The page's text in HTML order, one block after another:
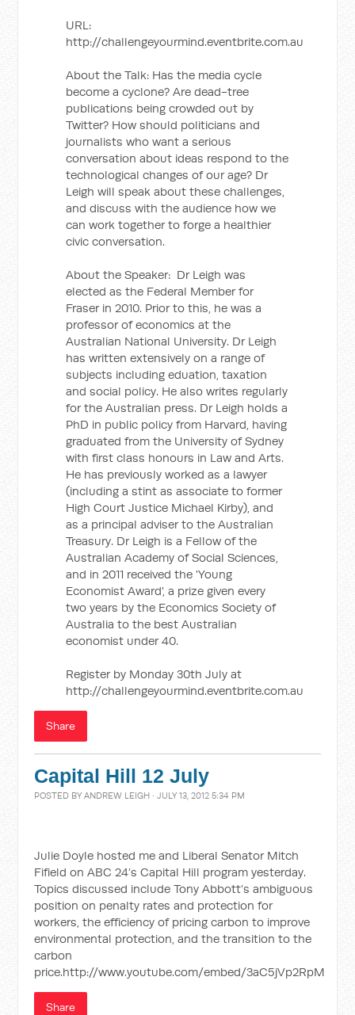
URL:
http://challengeyourmind.eventbrite.com.au
About the Talk: Has the media cycle
become a cyclone? Are dead-tree
publications being crowded out by
Twitter? How should politicians and
journalists who want a serious
conversation about ideas respond to the
technological changes of our age? Dr
Leigh will speak about these challenges,
and discuss with the audience how we
can work together to forge a healthier
civic conversation.
About the Speaker: Dr Leigh was
elected as the Federal Member for
Fraser in 2010. Prior to this, he was a
professor of economics at the
Australian National University. Dr Leigh
has written extensively on a range of
subjects including eduation, taxation
and social policy. He also writes regularly
for the Australian press. Dr Leigh holds a
PhD in public policy from Harvard, having
graduated from the University of Sydney
with first class honours in Law and Arts.
He has previously worked as a lawyer
(including a stint as associate to former
High Court Justice Michael Kirby), and
as a principal adviser to the Australian
Treasury. Dr Leigh is a Fellow of the
Australian Academy of Social Sciences,
and in 2011 received the 'Young
Economist Award', a prize given every
two years by the Economics Society of
Australia to the best Australian
economist under 40.
Register by Monday 30th July at
http://challengeyourmind.eventbrite.com.au
Share
Capital Hill 12 July
POSTED BYANDREW LEIGH · JULY 13, 2012 5:34 PM
Julie Doyle hosted me and Liberal Senator Mitch
Fifield on ABC 24’s Capital Hill program yesterday.
Topics discussed include Tony Abbott’s ambiguous
position on penalty rates and protection for
workers, the efficiency of pricing carbon to improve
environmental protection, and the transition to the
carbon
price.http://www.youtube.com/embed/3aC5jVp2RpM
Share